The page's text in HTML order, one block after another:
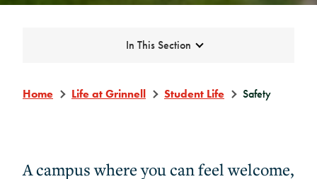
Expand
In This Section
Home Life at Grinnell Student Life Safety
A campus where you can feel welcome,